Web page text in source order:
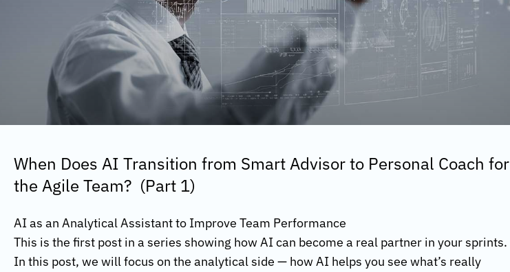
When Does AI Transition from Smart Advisor to Personal Coach for
the Agile Team? (Part 1)
AI as an Analytical Assistant to Improve Team Performance
This is the first post in a series showing how AI can become a real partner in your sprints.
In this post, we will focus on the analytical side — how AI helps you see what’s really